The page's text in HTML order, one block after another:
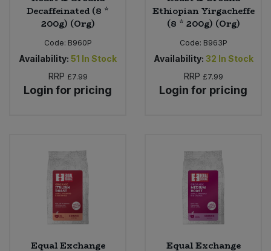
Decaffeinated (8 *
200g) (Org)
Code: B960P
Availability: 51 In Stock
RRP £7.99
Login for pricing
Ethiopian Yirgacheffe
(8 * 200g) (Org)
Code: B963P
Availability: 32 In Stock
RRP £7.99
Login for pricing
Equal Exchange Equal Exchange